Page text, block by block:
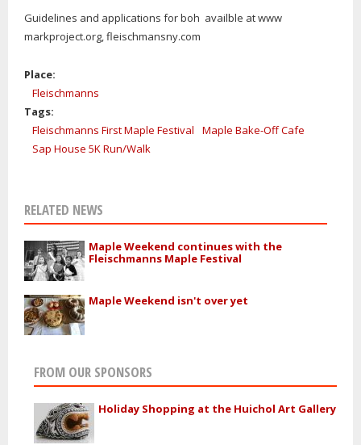
Guidelines and applications for boh availble at www
markproject.org, fleischmansny.com
Place:
Fleischmanns
Tags:
Fleischmanns First Maple Festival
Maple Bake-Off Cafe
Sap House 5K Run/Walk
RELATED NEWS
Maple Weekend continues with the
Fleischmanns Maple Festival
Maple Weekend isn't over yet
FROM OUR SPONSORS
Holiday Shopping at the Huichol Art Gallery